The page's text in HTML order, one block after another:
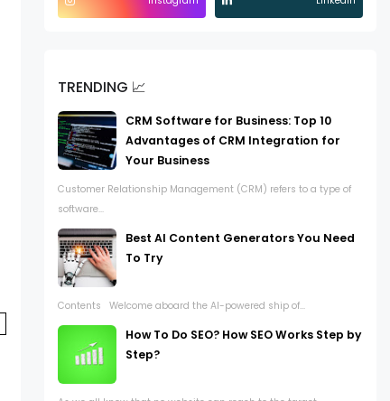
TRENDING 📈
CRM Software for Business: Top 10
Advantages of CRM Integration for
Your Business
Customer Relationship Management (CRM) refers to a type of
software...
Best AI Content Generators You Need
To Try
Contents Welcome aboard the AI-powered ship of...
How To Do SEO? How SEO Works Step by
Step?